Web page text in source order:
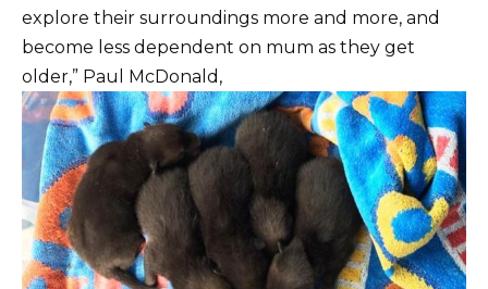
explore their surroundings more and more, and
become less dependent on mum as they get
older,” Paul McDonald,